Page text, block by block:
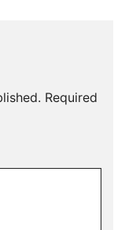
Required